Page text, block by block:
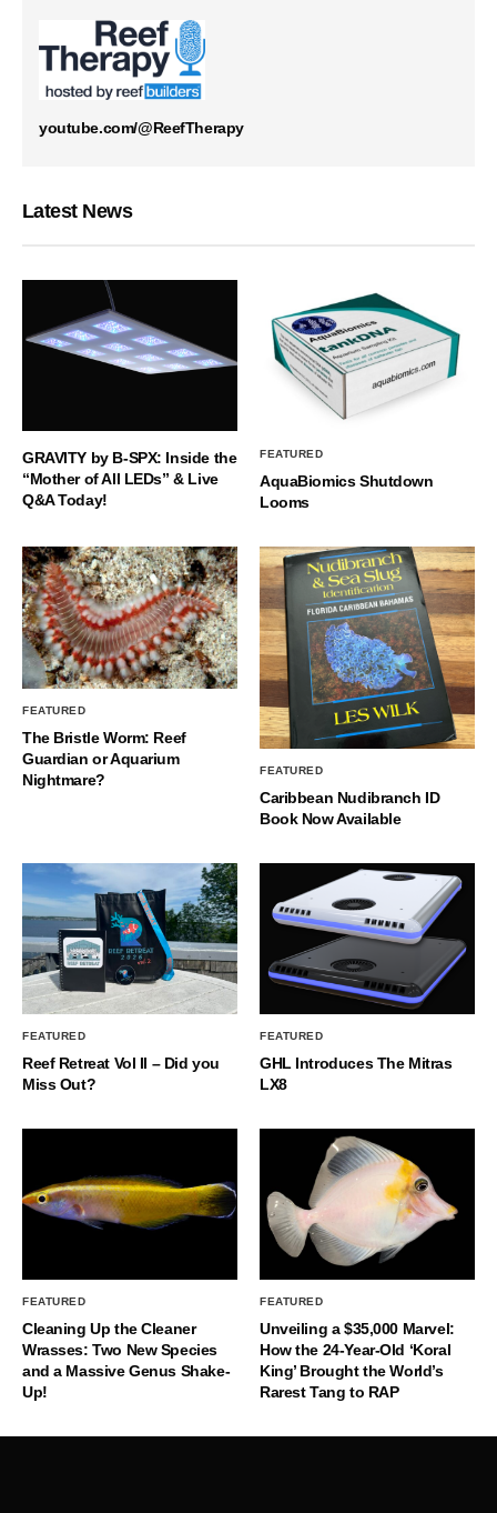
youtube.com/@ReefTherapy
Latest News
GRAVITY by B-SPX: Inside the
“Mother of All LEDs” & Live
Q&A Today!
FEATURED
AquaBiomics Shutdown
Looms
FEATURED
The Bristle Worm: Reef
Guardian or Aquarium
Nightmare?
FEATURED
Caribbean Nudibranch ID
Book Now Available
FEATURED
Reef Retreat Vol II – Did you
Miss Out?
FEATURED
GHL Introduces The Mitras
LX8
FEATURED
Cleaning Up the Cleaner
Wrasses: Two New Species
and a Massive Genus Shake-
Up!
FEATURED
Unveiling a $35,000 Marvel:
How the 24-Year-Old ‘Koral
King’ Brought the World’s
Rarest Tang to RAP